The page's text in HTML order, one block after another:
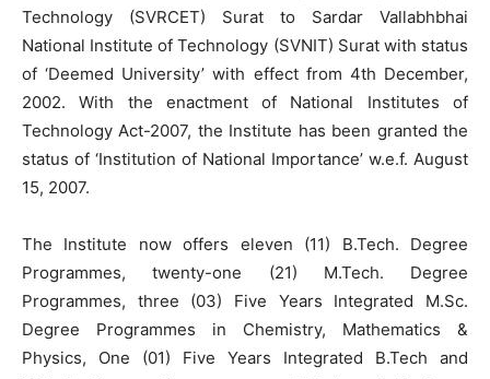
Technology (SVRCET) Surat to Sardar Vallabhbhai
National Institute of Technology (SVNIT) Surat with status
of ‘Deemed University’ with effect from 4th December,
2002. With the enactment of National Institutes of
Technology Act-2007, the Institute has been granted the
status of ‘Institution of National Importance’ w.e.f. August
15, 2007.
The Institute now offers eleven (11) B.Tech. Degree
Programmes, twenty-one (21) M.Tech. Degree
Programmes, three (03) Five Years Integrated M.Sc.
Degree Programmes in Chemistry, Mathematics &
Physics, One (01) Five Years Integrated B.Tech and